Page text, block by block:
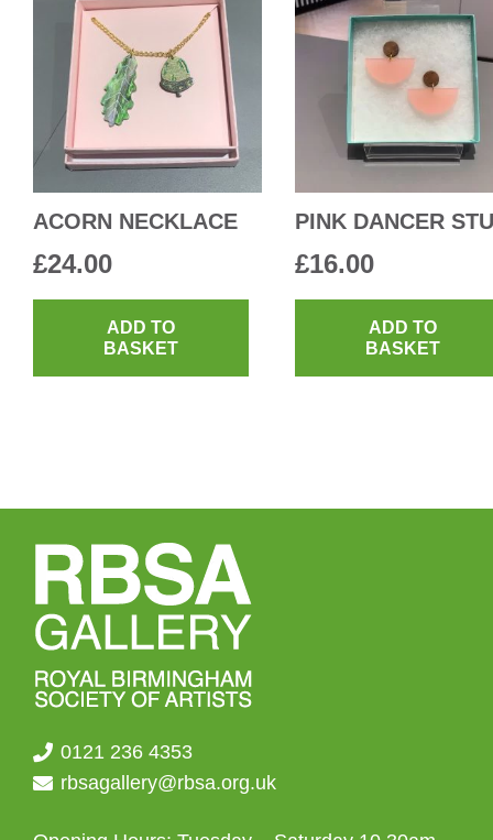
ACORN NECKLACE
£24.00
ADD TO
BASKET
PINK DANCER
£16.00
ADD TO
BASKET
0121 236 4353
rbsagallery@rbsa.org.uk